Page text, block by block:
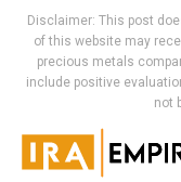
Disclaimer: This post
of this website may
precious metals
include positive
not